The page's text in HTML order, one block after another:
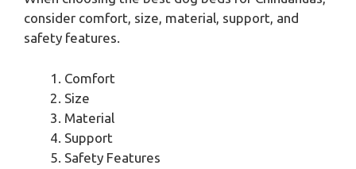
consider comfort, size, material, support, and
safety features.
Comfort
Size
Material
Support
Safety Features